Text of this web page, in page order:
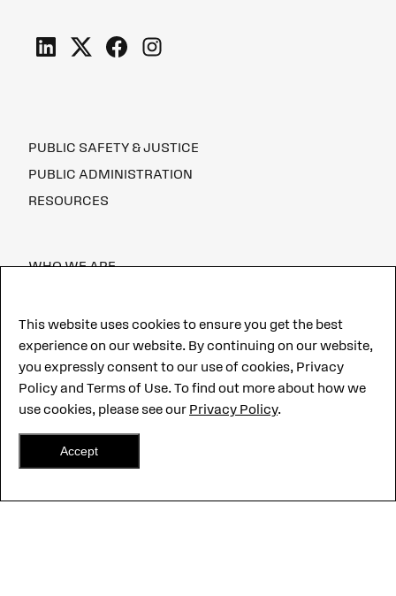
PUBLIC SAFETY & JUSTICE
PUBLIC ADMINISTRATION
RESOURCES
WHO WE ARE
CUSTOMER PORTAL
CONTACT US
This website uses cookies to ensure you get the best
experience on our website. By continuing on our website,
you expressly consent to our use of cookies, Privacy
Policy and Terms of Use. To find out more about how we
use cookies, please see our Privacy Policy.
Accept